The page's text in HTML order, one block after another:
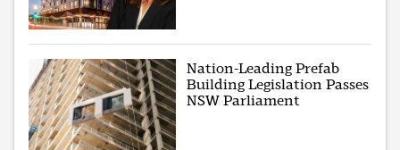
Nation-Leading Prefab
Building Legislation Passes
NSW Parliament